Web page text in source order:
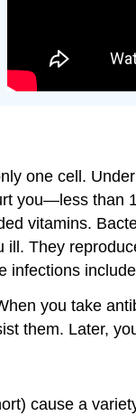
one cell.
you—less
vitamins.
They
infections include
you take
them. Later,
cause a